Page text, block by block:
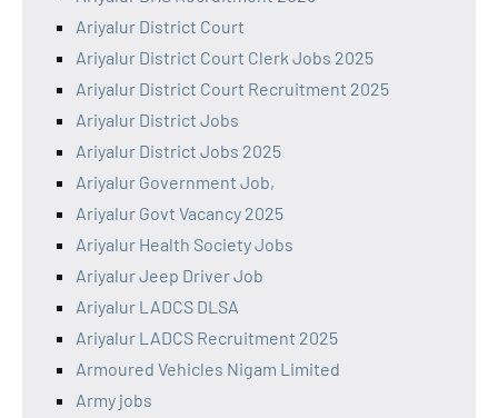
Ariyalur District Court
Ariyalur District Court Clerk Jobs 2025
Ariyalur District Court Recruitment 2025
Ariyalur District Jobs
Ariyalur District Jobs 2025
Ariyalur Government Job,
Ariyalur Govt Vacancy 2025
Ariyalur Health Society Jobs
Ariyalur Jeep Driver Job
Ariyalur LADCS DLSA
Ariyalur LADCS Recruitment 2025
Armoured Vehicles Nigam Limited
Army jobs